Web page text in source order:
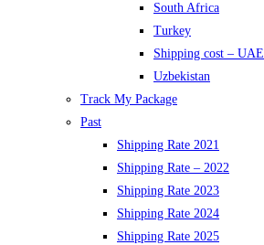
South Africa
Turkey
Shipping cost – UAE
Uzbekistan
Track My Package
Past
Shipping Rate 2021
Shipping Rate – 2022
Shipping Rate 2023
Shipping Rate 2024
Shipping Rate 2025